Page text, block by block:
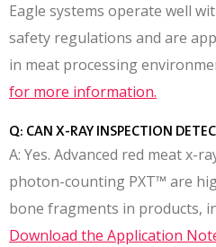
Eagle systems operate well
safety regulations and are
in meat processing
for more information.
Q: CAN X-RAY INSPECTION
A: Yes. Advanced red meat x-
photon-counting PXT™ are
bone fragments in products,
Download the Application